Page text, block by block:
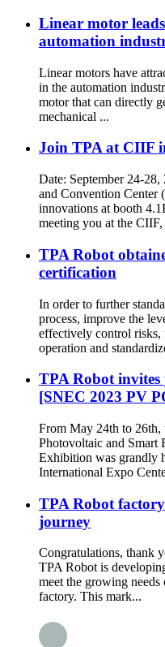
Linear motor
automation
Linear motors have
in the automation
motor that can directly
mechanical ...
Join TPA at CIIF
Date: September 24-
and Convention Center
innovations at booth
meeting you at the CIIF,
TPA Robot
certification
In order to further
process, improve the
effectively control risks,
operation and
TPA Robot
[SNEC 2023 PV
From May 24th to 26th,
Photovoltaic and Smart
Exhibition was grandly
International Expo
TPA Robot
journey
Congratulations, thank
TPA Robot is
meet the growing
factory. This mark...